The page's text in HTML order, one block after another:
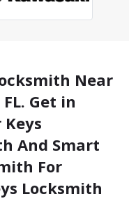
Near
Get in
And Smart
For
Locksmith